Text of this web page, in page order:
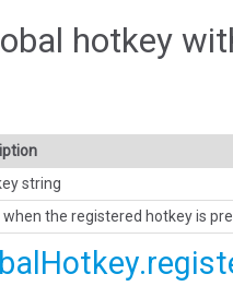
hotkey
string
when the registered hotkey is